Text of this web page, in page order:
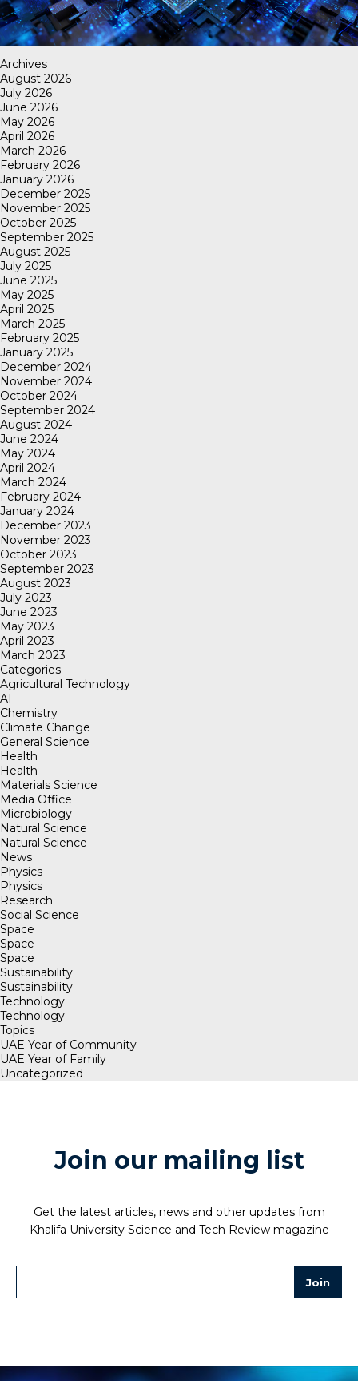
Archives
August 2026
July 2026
June 2026
May 2026
April 2026
March 2026
February 2026
January 2026
December 2025
November 2025
October 2025
September 2025
August 2025
July 2025
June 2025
May 2025
April 2025
March 2025
February 2025
January 2025
December 2024
November 2024
October 2024
September 2024
August 2024
June 2024
May 2024
April 2024
March 2024
February 2024
January 2024
December 2023
November 2023
October 2023
September 2023
August 2023
July 2023
June 2023
May 2023
April 2023
March 2023
Categories
Agricultural Technology
AI
Chemistry
Climate Change
General Science
Health
Health
Materials Science
Media Office
Microbiology
Natural Science
Natural Science
News
Physics
Physics
Research
Social Science
Space
Space
Space
Sustainability
Sustainability
Technology
Technology
Topics
UAE Year of Community
UAE Year of Family
Uncategorized
Join our mailing list
Get the latest articles, news and other updates from
Khalifa University Science and Tech Review magazine